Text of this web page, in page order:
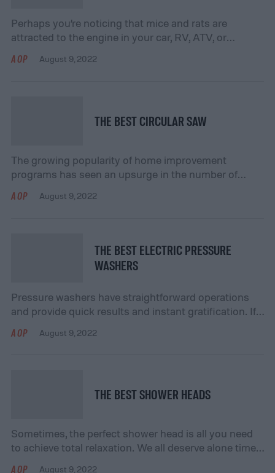
Perhaps you’re noticing that mice and rats are
attracted to the engine in your car, RV, ATV, or
affect the performance of your vehicle if these
AOP August 9, 2022
THE BEST CIRCULAR SAW
The growing popularity of home improvement
programs has seen an upsurge in the number of
taking on larger and more complex projects on your
tools. We’ve done all the research for […]
AOP August 9, 2022
THE BEST ELECTRIC PRESSURE
WASHERS
Pressure washers have straightforward operations
and provide quick results and instant gratification. If
inventory, then a pressure washer is the machine to
Asked Questions: […]
AOP August 9, 2022
THE BEST SHOWER HEADS
Sometimes, the perfect shower head is all you need
to achieve total relaxation. We all deserve alone time
AOP August 9, 2022